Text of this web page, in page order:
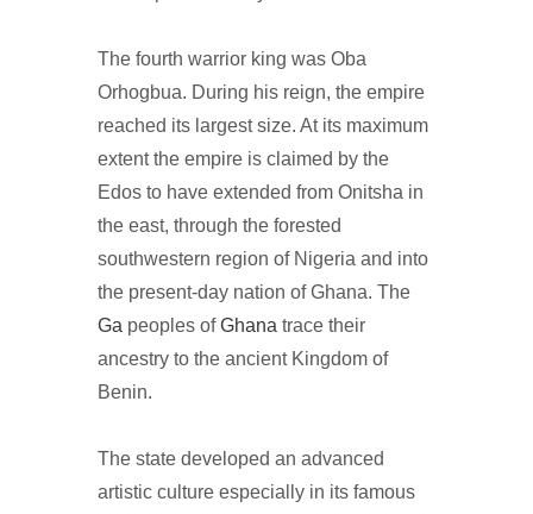
The fourth warrior king was Oba
Orhogbua. During his reign, the empire
reached its largest size. At its maximum
extent the empire is claimed by the
Edos to have extended from Onitsha in
the east, through the forested
southwestern region of Nigeria and into
the present-day nation of Ghana. The
Ga peoples ofGhana trace their
ancestry to the ancient Kingdom of
Benin.
The state developed an advanced
artistic culture especially in its famous